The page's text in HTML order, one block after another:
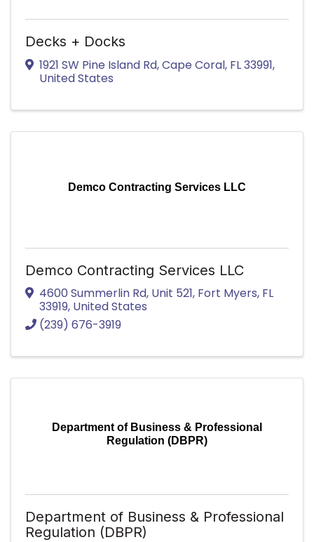
Decks + Docks
1921 SW Pine Island Rd,Cape Coral, FL33991,
United States
Demco Contracting Services LLC
Demco Contracting Services LLC
4600 Summerlin Rd, Unit 521, Fort Myers, FL
33919, United States
(239) 676-3919
Department of Business & Professional
Regulation (DBPR)
Department of Business & Professional
Regulation (DBPR)